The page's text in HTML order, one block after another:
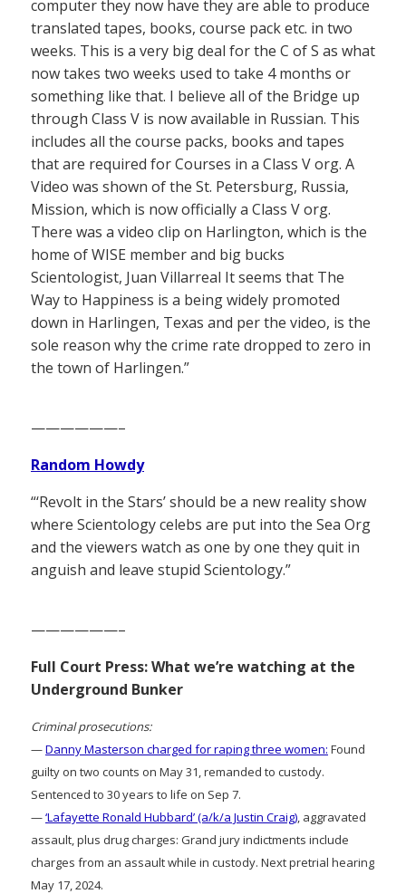
computer they now have they are able to produce
translated tapes, books, course pack etc. in two
weeks. This is a very big deal for the C of S as what
now takes two weeks used to take 4 months or
something like that. I believe all of the Bridge up
through Class V is now available in Russian. This
includes all the course packs, books and tapes
that are required for Courses in a Class V org. A
Video was shown of the St. Petersburg, Russia,
Mission, which is now officially a Class V org.
There was a video clip on Harlington, which is the
home of WISE member and big bucks
Scientologist, Juan Villarreal It seems that The
Way to Happiness is a being widely promoted
down in Harlingen, Texas and per the video, is the
sole reason why the crime rate dropped to zero in
the town of Harlingen.”
——————–
Random Howdy
“‘Revolt in the Stars’ should be a new reality show
where Scientology celebs are put into the Sea Org
and the viewers watch as one by one they quit in
anguish and leave stupid Scientology.”
——————–
Full Court Press: What we’re watching at the
Underground Bunker
Criminal prosecutions:
—Danny Masterson charged for raping three women: Found
guilty on two counts on May 31, remanded to custody.
Sentenced to 30 years to life on Sep 7.
—‘Lafayette Ronald Hubbard’ (a/k/a Justin Craig), aggravated
assault, plus drug charges: Grand jury indictments include
charges from an assault while in custody. Next pretrial hearing
May 17, 2024.